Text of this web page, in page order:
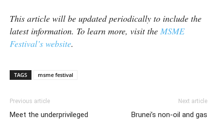
This article will be updated periodically to include the
latest information. To learn more, visit the MSME
Festival’s website.
TAGS msme festival
Previous article
Meet the underprivileged
Next article
Brunei’s non-oil and gas